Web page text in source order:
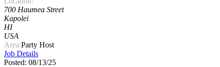
700 Haumea Street
Kapolei
HI
USA
Area:Party Host
Job Details
Posted: 08/13/25